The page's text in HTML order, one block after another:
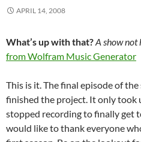
APRIL 14, 2008
What’s up with that?A show not
from Wolfram Music Generator
This is it. The final episode of
finished the project. It only took
stopped recording to finally get
would like to thank everyone